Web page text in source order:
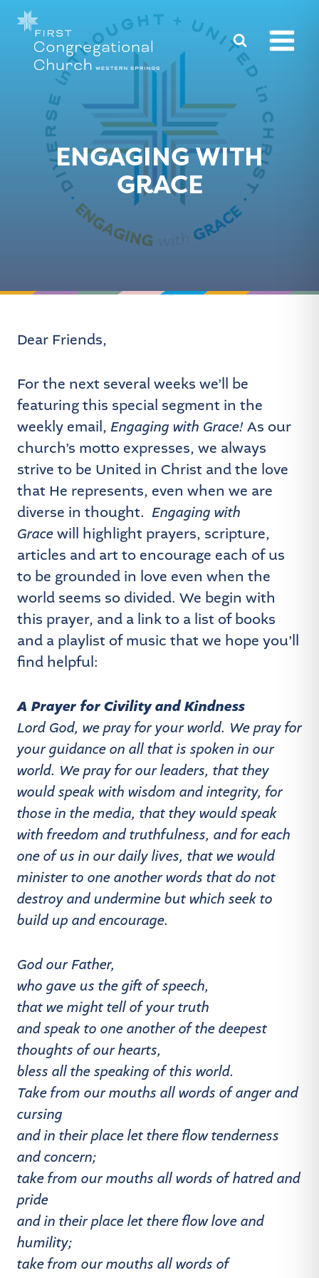
Skip
content
ENGAGING WITH
GRACE
Dear Friends,
For the next several weeks we’ll be
featuring this special segment in the
weekly email, Engaging with Grace!As our
church’s motto expresses, we always
strive to be United in Christ and the love
that He represents, even when we are
diverse in thought. Engaging with
Gracewill highlight prayers, scripture,
articles and art to encourage each of us
to be grounded in love even when the
world seems so divided. We begin with
this prayer, and a link to a list of books
and a playlist of music that we hope you’ll
find helpful:
A Prayer for Civility and Kindness
Lord God, we pray for your world. We pray for
your guidance on all that is spoken in our
world. We pray for our leaders, that they
would speak with wisdom and integrity, for
those in the media, that they would speak
with freedom and truthfulness, and for each
one of us in our daily lives, that we would
minister to one another words that do not
destroy and undermine but which seek to
build up and encourage.
God our Father,
who gave us the gift of speech,
that we might tell of your truth
and speak to one another of the deepest
thoughts of our hearts,
bless all the speaking of this world.
Take from our mouths all words of anger and
cursing
and in their place let there flow tenderness
and concern;
take from our mouths all words of hatred and
pride
and in their place let there flow love and
humility;
take from our mouths all words of